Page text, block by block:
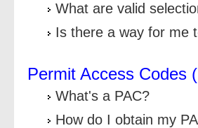
What are valid
Is there a way for me
Permit Access Codes
What's a PAC?
How do I obtain my